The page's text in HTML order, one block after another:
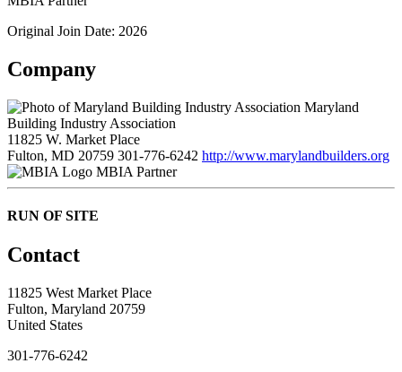
Original Join Date: 2026
Company
Maryland
Building Industry Association
11825 W. Market Place
Fulton, MD 20759 301-776-6242 http://www.marylandbuilders.org
MBIA Partner
RUN OF SITE
Contact
11825 West Market Place
Fulton, Maryland 20759
United States
301-776-6242